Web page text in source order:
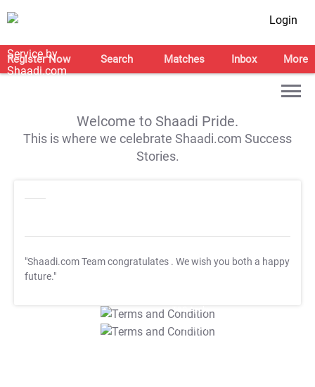
Login
Register Now Search Matches Inbox More
Welcome to Shaadi Pride.
This is where we celebrate Shaadi.com Success
Stories.
"Shaadi.com Team congratulates . We wish you both a happy
future."
T&C Apply
T&C Apply